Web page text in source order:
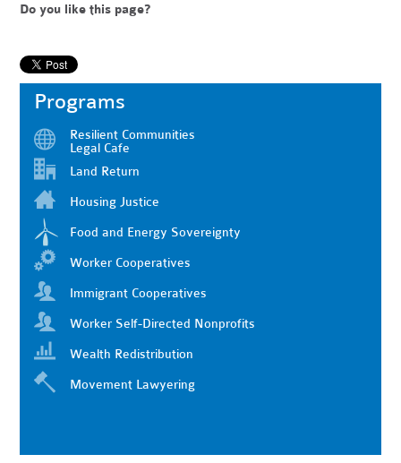
Do you like this page?
Programs
Resilient Communities
Legal Cafe
Land Return
Housing Justice
Food and Energy Sovereignty
Worker Cooperatives
Immigrant Cooperatives
Worker Self-Directed Nonprofits
Wealth Redistribution
Movement Lawyering